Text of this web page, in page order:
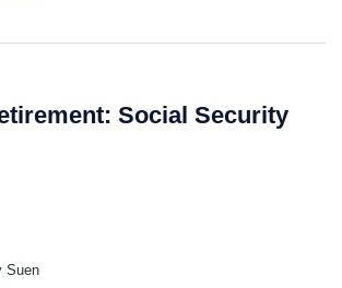
Social Security
Suen